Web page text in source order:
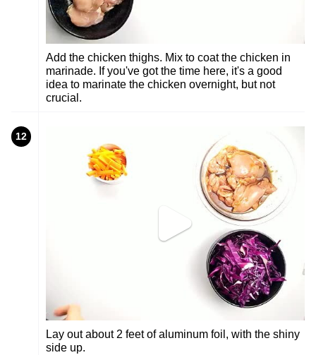
Add the chicken thighs. Mix to coat the chicken in
marinade. If you've got the time here, it's a good
idea to marinate the chicken overnight, but not
crucial.
12
Lay out about 2 feet of aluminum foil, with the shiny
side up.